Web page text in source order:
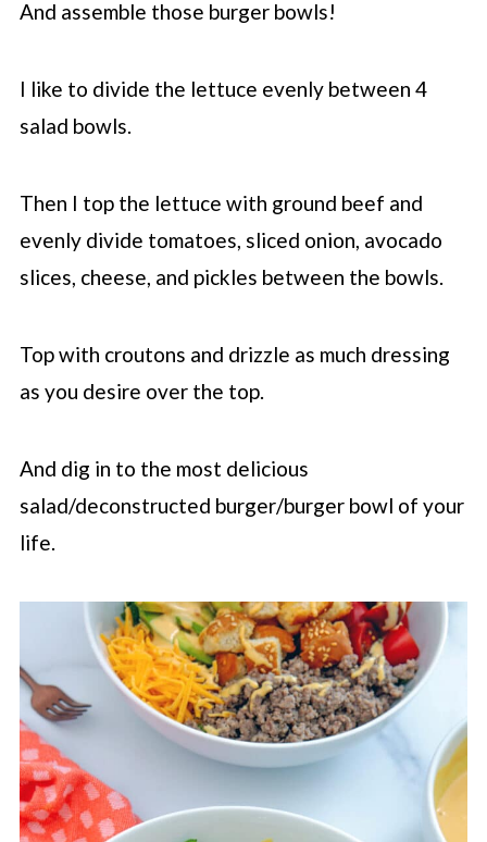
And assemble those burger bowls!
I like to divide the lettuce evenly between 4
salad bowls.
Then I top the lettuce with ground beef and
evenly divide tomatoes, sliced onion, avocado
slices, cheese, and pickles between the bowls.
Top with croutons and drizzle as much dressing
as you desire over the top.
And dig in to the most delicious
salad/deconstructed burger/burger bowl of your
life.